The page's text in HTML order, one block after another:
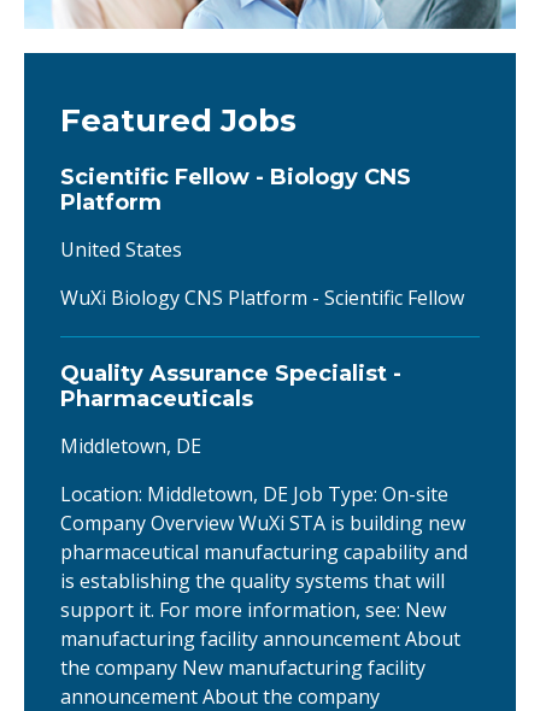
Featured Jobs
Scientific Fellow - Biology CNS
Platform
United States
WuXi Biology CNS Platform - Scientific Fellow
Quality Assurance Specialist -
Pharmaceuticals
Middletown, DE
Location: Middletown, DE Job Type: On-site
Company Overview WuXi STA is building new
pharmaceutical manufacturing capability and
is establishing the quality systems that will
support it. For more information, see: New
manufacturing facility announcement About
the company New manufacturing facility
announcement About the company